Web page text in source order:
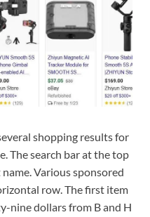
shopping results for
The search bar at the top
Various sponsored
row. The first item
nine dollars from B and H